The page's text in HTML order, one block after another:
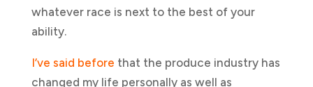
whatever race is next to the best of your
ability.
I’ve said before that the produce industry has
changed my life personally as well as